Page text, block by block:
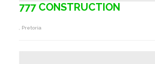
777 CONSTRUCTION
, Pretoria